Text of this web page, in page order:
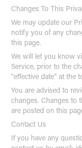
Changes To This
We may update our
notify you of any
this page.
We will let you know
Service, prior to the
"effective date" at the
You are advised to
changes. Changes to
are posted on this
Contact Us
If you have any